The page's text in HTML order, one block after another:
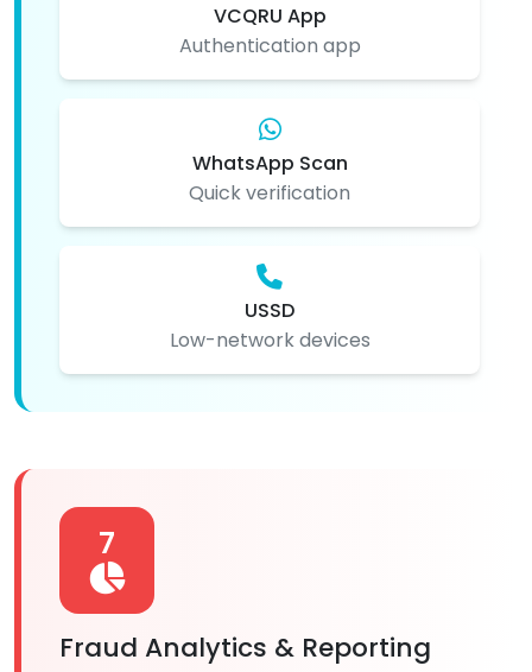
VCQRU App
Authentication app
WhatsApp Scan
Quick verification
USSD
Low-network devices
7
Fraud Analytics & Reporting